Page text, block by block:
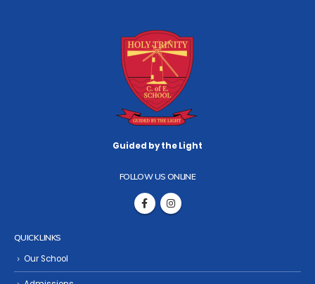
Guided by the Light
FOLLOW US ONLINE
QUICK LINKS
Our School